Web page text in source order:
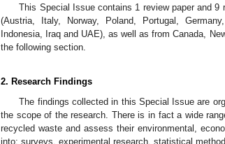
This Special Issue contains 1 review paper and
(Austria, Italy, Norway, Poland, Portugal,
Indonesia, Iraq and UAE), as well as from Canada,
the following section.
2. Research Findings
The findings collected in this Special Issue are
the scope of the research. There is in fact a wide
recycled waste and assess their environmental,
into: surveys, experimental research, statistical